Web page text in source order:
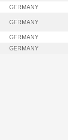
GERMANY
GERMANY
GERMANY
GERMANY